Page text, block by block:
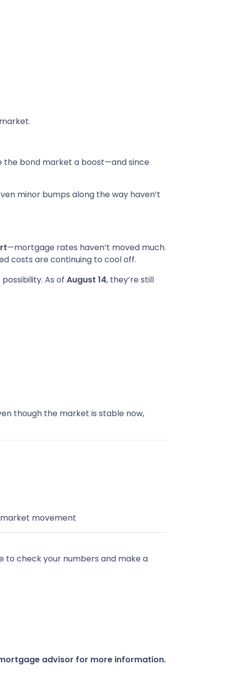
the bond market a boost—and since
minor bumps along the way haven’t
—mortgage rates haven’t moved much.
costs are continuing to cool off.
As of August 14, they’re still
though the market is stable now,
movement
to check your numbers and make a
advisor for more information.